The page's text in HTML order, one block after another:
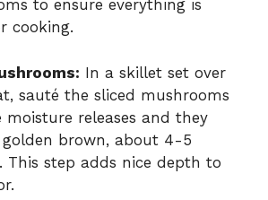
to ensure everything is
cooking.
In a skillet set over
sauté the sliced mushrooms
releases and they
golden brown, about 4-5
This step adds nice depth to